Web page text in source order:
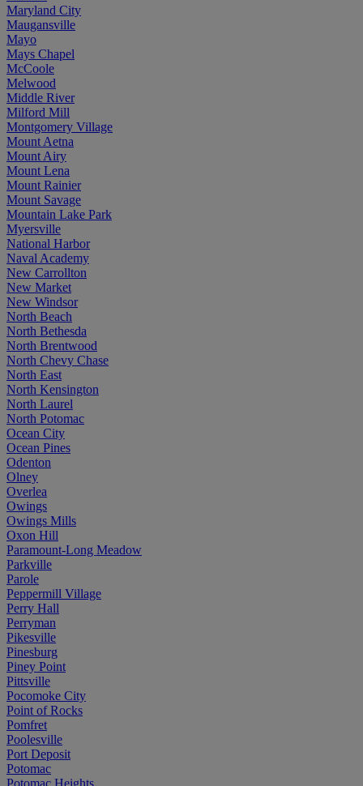
Maryland City
Maugansville
Mayo
Mays Chapel
McCoole
Melwood
Middle River
Milford Mill
Montgomery Village
Mount Aetna
Mount Airy
Mount Lena
Mount Rainier
Mount Savage
Mountain Lake Park
Myersville
National Harbor
Naval Academy
New Carrollton
New Market
New Windsor
North Beach
North Bethesda
North Brentwood
North Chevy Chase
North East
North Kensington
North Laurel
North Potomac
Ocean City
Ocean Pines
Odenton
Olney
Overlea
Owings
Owings Mills
Oxon Hill
Paramount-Long Meadow
Parkville
Parole
Peppermill Village
Perry Hall
Perryman
Pikesville
Pinesburg
Piney Point
Pittsville
Pocomoke City
Point of Rocks
Pomfret
Poolesville
Port Deposit
Potomac
Potomac Heights